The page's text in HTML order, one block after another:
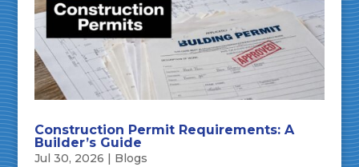
Construction Permit Requirements: A
Builder’s Guide
Jul 30, 2026 | Blogs